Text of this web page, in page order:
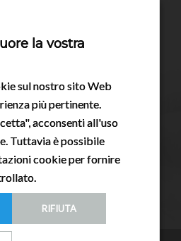
meeting with the regional
la vostra
sul nostro sito Web
più pertinente.
acconsenti all'uso
Tuttavia è possibile
cookie per fornire
RIFIUTA